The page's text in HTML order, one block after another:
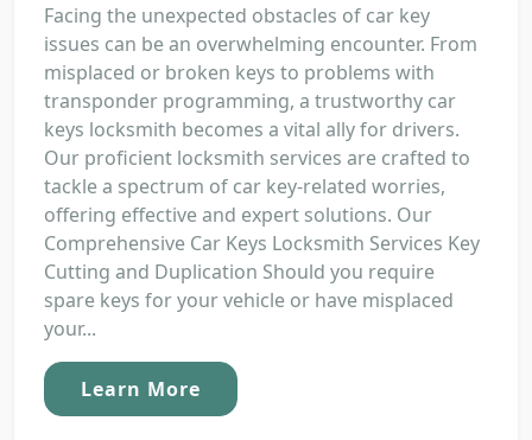
Facing the unexpected obstacles of car key
issues can be an overwhelming encounter. From
misplaced or broken keys to problems with
transponder programming, a trustworthy car
keys locksmith becomes a vital ally for drivers.
Our proficient locksmith services are crafted to
tackle a spectrum of car key-related worries,
offering effective and expert solutions. Our
Comprehensive Car Keys Locksmith Services Key
Cutting and Duplication Should you require
spare keys for your vehicle or have misplaced
your...
Learn More